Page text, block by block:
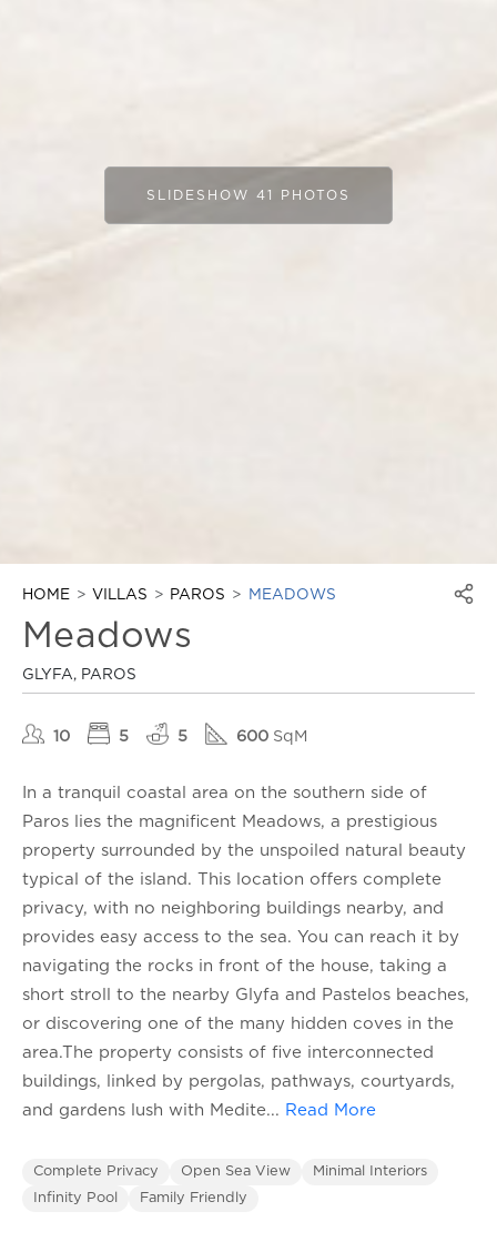
SLIDESHOW 41 PHOTOS
HOME VILLAS PAROS MEADOWS
Meadows
GLYFA, PAROS
10 5 5 600 SqM
In a tranquil coastal area on the southern side of
Paros lies the magnificent Meadows, a prestigious
property surrounded by the unspoiled natural beauty
typical of the island. This location offers complete
privacy, with no neighboring buildings nearby, and
provides easy access to the sea. You can reach it by
navigating the rocks in front of the house, taking a
short stroll to the nearby Glyfa and Pastelos beaches,
or discovering one of the many hidden coves in the
area.The property consists of five interconnected
buildings, linked by pergolas, pathways, courtyards,
and gardens lush with Medite... Read More
Complete Privacy Open Sea View
Minimal Interiors
Infinity Pool
Family Friendly